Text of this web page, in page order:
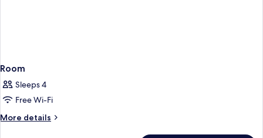
Room
Sleeps 4
Free Wi-Fi
More details
More